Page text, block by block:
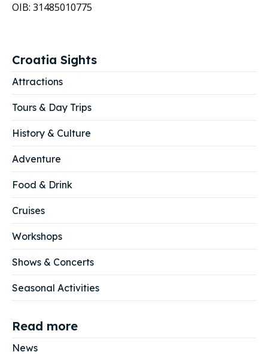
OIB: 31485010775
Croatia Sights
Attractions
Tours & Day Trips
History & Culture
Adventure
Food & Drink
Cruises
Workshops
Shows & Concerts
Seasonal Activities
Read more
News